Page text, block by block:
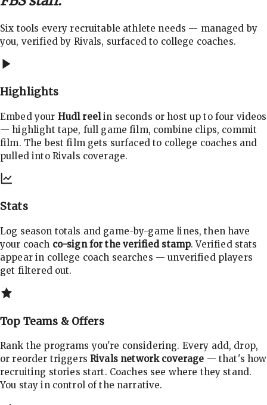
Six tools every recruitable athlete needs — managed by
you, verified by Rivals, surfaced to college coaches.
Highlights
Embed your Hudl reelin seconds or host up to four videos
— highlight tape, full game film, combine clips, commit
film. The best film gets surfaced to college coaches and
pulled into Rivals coverage.
Stats
Log season totals and game-by-game lines, then have
your coach co-sign for the verified stamp. Verified stats
appear in college coach searches — unverified players
get filtered out.
Top Teams & Offers
Rank the programs you're considering. Every add, drop,
or reorder triggers Rivals network coverage — that's how
recruiting stories start. Coaches see where they stand.
You stay in control of the narrative.